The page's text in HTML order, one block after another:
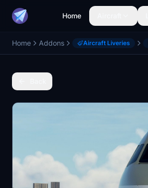
Home
Home Addons Aircraft Liveries